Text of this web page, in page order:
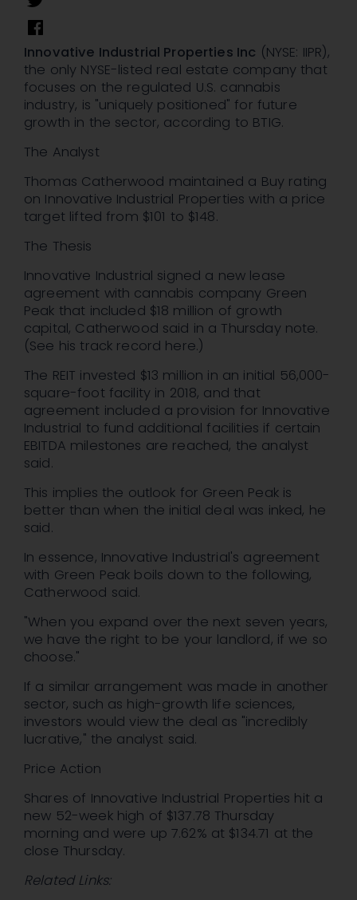
Innovative Industrial Properties Inc (NYSE: IIPR),
the only NYSE-listed real estate company that
focuses on the regulated U.S. cannabis
industry, is "uniquely positioned" for future
growth in the sector, according to BTIG.
The Analyst
Thomas Catherwood maintained a Buy rating
on Innovative Industrial Properties with a price
target lifted from $101 to $148.
The Thesis
Innovative Industrial signed a new lease
agreement with cannabis company Green
Peak that included $18 million of growth
capital, Catherwood said in a Thursday note.
(See his track record here.)
The REIT invested $13 million in an initial 56,000-
square-foot facility in 2018, and that
agreement included a provision for Innovative
Industrial to fund additional facilities if certain
EBITDA milestones are reached, the analyst
said.
This implies the outlook for Green Peak is
better than when the initial deal was inked, he
said.
In essence, Innovative Industrial's agreement
with Green Peak boils down to the following,
Catherwood said.
"When you expand over the next seven years,
we have the right to be your landlord, if we so
choose."
If a similar arrangement was made in another
sector, such as high-growth life sciences,
investors would view the deal as "incredibly
lucrative," the analyst said.
Price Action
Shares of Innovative Industrial Properties hit a
new 52-week high of $137.78 Thursday
morning and were up 7.62% at $134.71 at the
close Thursday.
Related Links: